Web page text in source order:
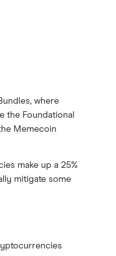
where
the Foundational
Memecoin
make up a 25%
mitigate some